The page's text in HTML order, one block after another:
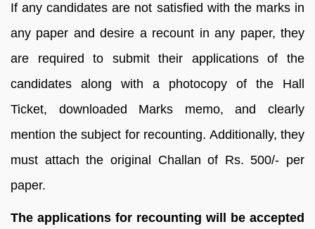
If any candidates are not satisfied with the marks in
any paper and desire a recount in any paper, they
are required to submit their applications of the
candidates along with a photocopy of the Hall
Ticket, downloaded Marks memo, and clearly
mention the subject for recounting. Additionally, they
must attach the original Challan of Rs. 500/- per
paper.
The applications for recounting will be accepted